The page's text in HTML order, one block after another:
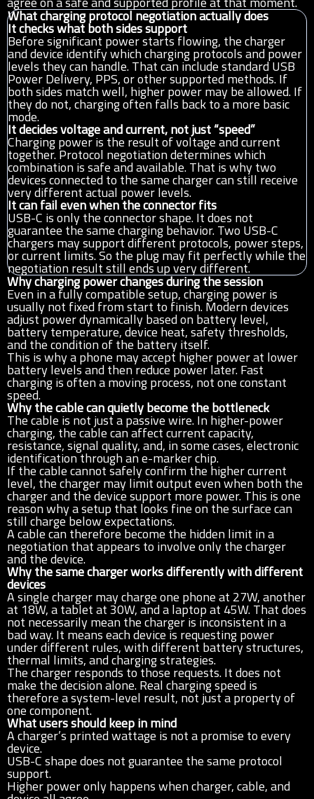
What charging protocol negotiation actually does
It checks what both sides support
Before significant power starts flowing, the charger
and device identify which charging protocols and power
levels they can handle. That can include standard USB
Power Delivery, PPS, or other supported methods. If
both sides match well, higher power may be allowed. If
they do not, charging often falls back to a more basic
mode.
It decides voltage and current, not just “speed”
Charging power is the result of voltage and current
together. Protocol negotiation determines which
combination is safe and available. That is why two
devices connected to the same charger can still receive
very different actual power levels.
It can fail even when the connector fits
USB-C is only the connector shape. It does not
guarantee the same charging behavior. Two USB-C
chargers may support different protocols, power steps,
or current limits. So the plug may fit perfectly while the
negotiation result still ends up very different.
Why charging power changes during the session
Even in a fully compatible setup, charging power is
usually not fixed from start to finish. Modern devices
adjust power dynamically based on battery level,
battery temperature, device heat, safety thresholds,
and the condition of the battery itself.
This is why a phone may accept higher power at lower
battery levels and then reduce power later. Fast
charging is often a moving process, not one constant
speed.
Why the cable can quietly become the bottleneck
The cable is not just a passive wire. In higher-power
charging, the cable can affect current capacity,
resistance, signal quality, and, in some cases, electronic
identification through an e-marker chip.
If the cable cannot safely confirm the higher current
level, the charger may limit output even when both the
charger and the device support more power. This is one
reason why a setup that looks fine on the surface can
still charge below expectations.
A cable can therefore become the hidden limit in a
negotiation that appears to involve only the charger
and the device.
Why the same charger works differently with different
devices
A single charger may charge one phone at 27W, another
at 18W, a tablet at 30W, and a laptop at 45W. That does
not necessarily mean the charger is inconsistent in a
bad way. It means each device is requesting power
under different rules, with different battery structures,
thermal limits, and charging strategies.
The charger responds to those requests. It does not
make the decision alone. Real charging speed is
therefore a system-level result, not just a property of
one component.
What users should keep in mind
A charger’s printed wattage is not a promise to every
device.
USB-C shape does not guarantee the same protocol
support.
Higher power only happens when charger, cable, and